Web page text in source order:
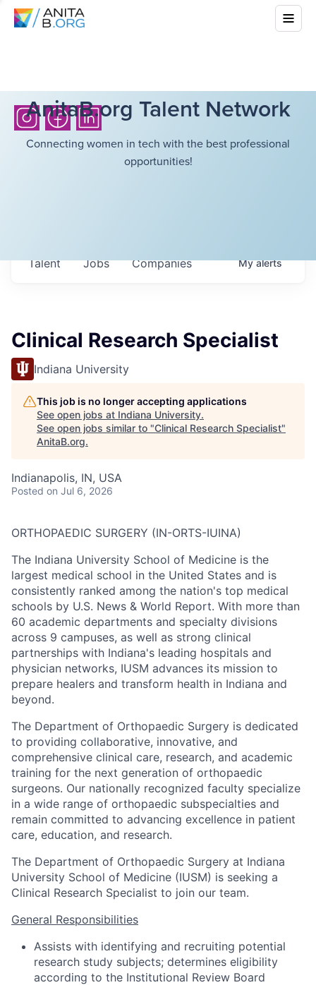
AnitaB.org Talent Network
Connecting women in tech with the best professional
opportunities!
Jobs Companies
Talent Myalerts
Clinical Research Specialist
Indiana University
This job is no longer accepting applications
See open jobs at Indiana University.
See open jobs similar to "Clinical Research Specialist"
AnitaB.org.
Indianapolis, IN, USA
Posted on Jul 6, 2026
ORTHOPAEDIC SURGERY (IN-ORTS-IUINA)
The Indiana University School of Medicine is the
largest medical school in the United States and is
consistently ranked among the nation's top medical
schools by U.S. News & World Report. With more than
60 academic departments and specialty divisions
across 9 campuses, as well as strong clinical
partnerships with Indiana's leading hospitals and
physician networks, IUSM advances its mission to
prepare healers and transform health in Indiana and
beyond.
The Department of Orthopaedic Surgery is dedicated
to providing collaborative, innovative, and
comprehensive clinical care, research, and academic
training for the next generation of orthopaedic
surgeons. Our nationally recognized faculty specialize
in a wide range of orthopaedic subspecialties and
remain committed to advancing excellence in patient
care, education, and research.
The Department of Orthopaedic Surgery at Indiana
University School of Medicine (IUSM) is seeking a
Clinical Research Specialist to join our team.
General Responsibilities
Assists with identifying and recruiting potential
research study subjects; determines eligibility
according to the Institutional Review Board